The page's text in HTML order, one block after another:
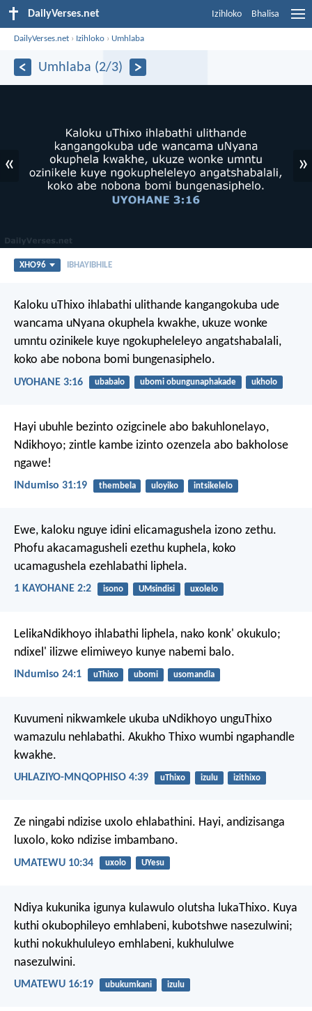
DailyVerses.net Izihloko Bhalisa
DailyVerses.net › Izihloko › Umhlaba
Umhlaba (2/3)
« »
XHO96 IBHAYIBHILE
Kaloku uThixo ihlabathi ulithande kangangokuba ude
wancama uNyana okuphela kwakhe, ukuze wonke
umntu ozinikele kuye ngokupheleleyo angatshabalali,
koko abe nobona bomi bungenasiphelo.
UYOHANE 3:16 ubabalo ubomi obungunaphakade ukholo
Hayi ubuhle bezinto ozigcinele abo bakuhlonelayo,
Ndikhoyo; zintle kambe izinto ozenzela abo bakholose
ngawe!
INdumiso 31:19 thembela uloyiko intsikelelo
Ewe, kaloku nguye idini elicamagushela izono zethu.
Phofu akacamagusheli ezethu kuphela, koko
ucamagushela ezehlabathi liphela.
1 KAYOHANE 2:2 isono UMsindisi uxolelo
LelikaNdikhoyo ihlabathi liphela, nako konk' okukulo;
ndixel' ilizwe elimiweyo kunye nabemi balo.
INdumiso 24:1 uThixo ubomi usomandla
Kuvumeni nikwamkele ukuba uNdikhoyo unguThixo
wamazulu nehlabathi. Akukho Thixo wumbi ngaphandle
kwakhe.
UHLAZIYO-MNQOPHISO 4:39 uThixo izulu izithixo
Ze ningabi ndizise uxolo ehlabathini. Hayi, andizisanga
luxolo, koko ndizise imbambano.
UMATEWU 10:34 uxolo UYesu
Ndiya kukunika igunya kulawulo olutsha lukaThixo. Kuya
kuthi okubophileyo emhlabeni, kubotshwe nasezulwini;
kuthi nokukhululeyo emhlabeni, kukhululwe
nasezulwini.
UMATEWU 16:19 ubukumkani izulu